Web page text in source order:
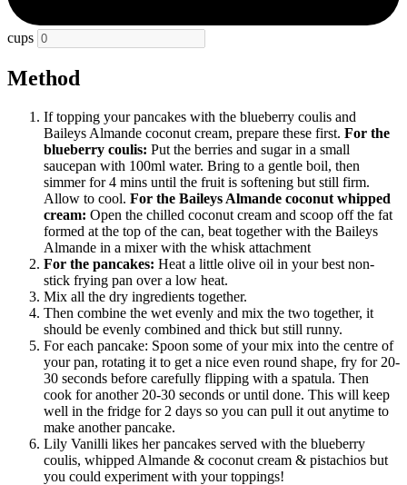
cups
Method
If topping your pancakes with the blueberry coulis and
Baileys Almande coconut cream, prepare these first. For the
blueberry coulis: Put the berries and sugar in a small
saucepan with 100ml water. Bring to a gentle boil, then
simmer for 4 mins until the fruit is softening but still firm.
Allow to cool. For the Baileys Almande coconut whipped
cream: Open the chilled coconut cream and scoop off the fat
formed at the top of the can, beat together with the Baileys
Almande in a mixer with the whisk attachment
For the pancakes: Heat a little olive oil in your best non-
stick frying pan over a low heat.
Mix all the dry ingredients together.
Then combine the wet evenly and mix the two together, it
should be evenly combined and thick but still runny.
For each pancake: Spoon some of your mix into the centre of
your pan, rotating it to get a nice even round shape, fry for 20-
30 seconds before carefully flipping with a spatula. Then
cook for another 20-30 seconds or until done. This will keep
well in the fridge for 2 days so you can pull it out anytime to
make another pancake.
Lily Vanilli likes her pancakes served with the blueberry
coulis, whipped Almande & coconut cream & pistachios but
you could experiment with your toppings!